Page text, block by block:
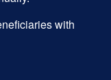
with